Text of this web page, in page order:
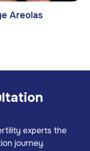
Areolas
ltation
experts the
journey.